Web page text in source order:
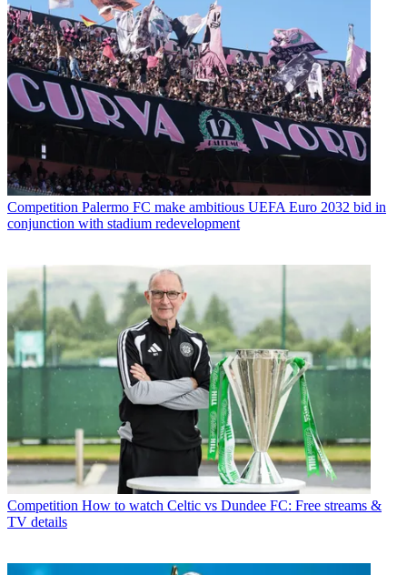
Competition Palermo FC make ambitious UEFA Euro 2032 bid in
conjunction with stadium redevelopment
Competition How to watch Celtic vs Dundee FC: Free streams &
TV details